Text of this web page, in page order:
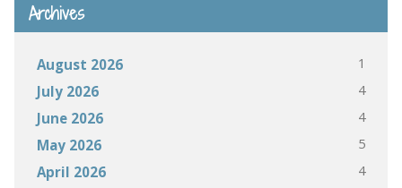
Archives
August 2026 1
July 2026 4
June 2026 4
May 2026 5
April 2026 4